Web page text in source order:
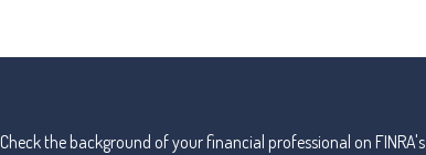
Check the background of your financial professional on FINRA's